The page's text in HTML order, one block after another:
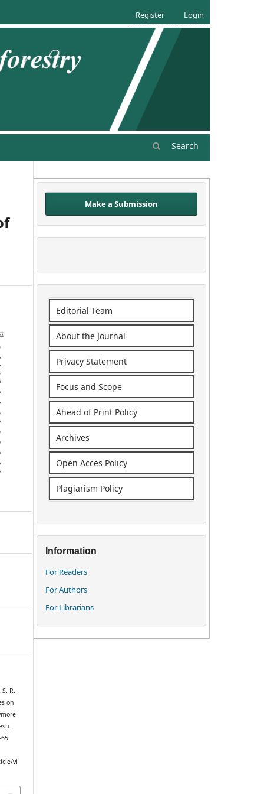
Search
Register Login
R.
on
vi
Make a Submission
Editorial Team
About the Journal
Privacy Statement
Focus and Scope
Ahead of Print Policy
Archives
Open Acces Policy
Plagiarism Policy
Information
For Readers
For Authors
For Librarians